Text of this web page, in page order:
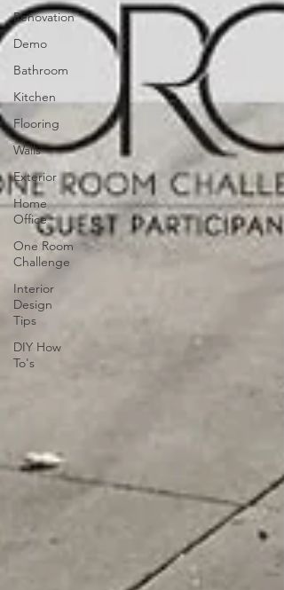
Renovation
Demo
Bathroom
Kitchen
Flooring
Walls
Exterior
Home
Office
One Room
Challenge
Interior
Design
Tips
DIY How
To's